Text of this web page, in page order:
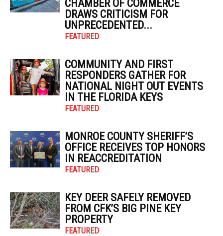
CHAMBER OF COMMERCE
DRAWS CRITICISM FOR
UNPRECEDENTED...
FEATURED
COMMUNITY AND FIRST
RESPONDERS GATHER FOR
NATIONAL NIGHT OUT EVENTS
IN THE FLORIDA KEYS
FEATURED
MONROE COUNTY SHERIFF’S
OFFICE RECEIVES TOP HONORS
IN REACCREDITATION
FEATURED
KEY DEER SAFELY REMOVED
FROM CFK’S BIG PINE KEY
PROPERTY
FEATURED